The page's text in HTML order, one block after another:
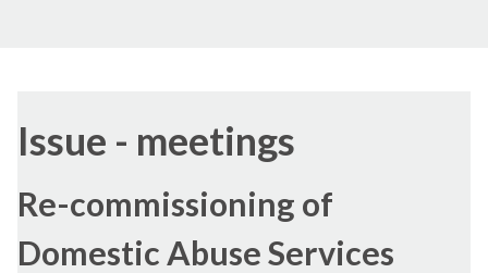
Issue - meetings
Re-commissioning of
Domestic Abuse Services